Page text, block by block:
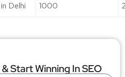
Delhi 1000
Start Winning In SEO